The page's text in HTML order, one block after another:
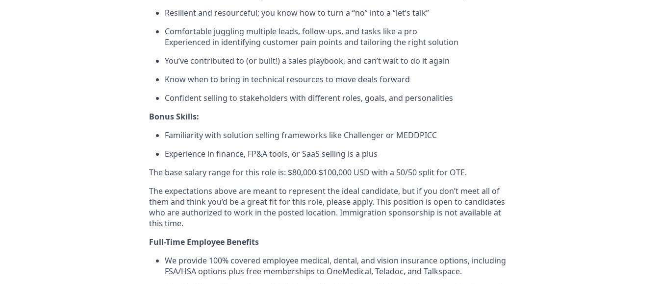
Resilient and resourceful; you know how to turn a “no” into a “let’s talk”
Comfortable juggling multiple leads, follow-ups, and tasks like a pro
Experienced in identifying customer pain points and tailoring the right solution
You’ve contributed to (or built!) a sales playbook, and can’t wait to do it again
Know when to bring in technical resources to move deals forward
Confident selling to stakeholders with different roles, goals, and personalities
Bonus Skills:
Familiarity with solution selling frameworks like Challenger or MEDDPICC
Experience in finance, FP&A tools, or SaaS selling is a plus
The base salary range for this role is: $80,000-$100,000 USD with a 50/50 split for OTE.
The expectations above are meant to represent the ideal candidate, but if you don’t meet all of
them and think you’d be a great fit for this role, please apply. This position is open to candidates
who are authorized to work in the posted location. Immigration sponsorship is not available at
this time.
Full-Time Employee Benefits
We provide 100% covered employee medical, dental, and vision insurance options, including
FSA/HSA options plus free memberships to OneMedical, Teladoc, and Talkspace.